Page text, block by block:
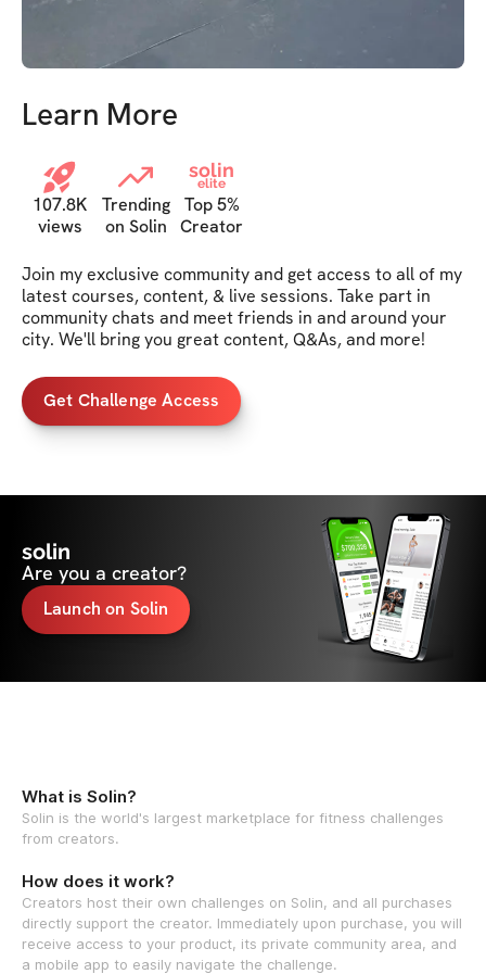
Learn More
107.8K
views
Trending
on Solin
solin
elite
Top 5%
Creator
Join my exclusive community and get access to all of my
latest courses, content, & live sessions. Take part in
community chats and meet friends in and around your
city. We'll bring you great content, Q&As, and more!
Get Challenge Access
solin
Are you a creator?
Launch on Solin
What is Solin?
Solin is the world's largest marketplace for fitness challenges
from creators.
How does it work?
Creators host their own challenges on Solin, and all purchases
directly support the creator. Immediately upon purchase, you will
receive access to your product, its private community area, and
a mobile app to easily navigate the challenge.